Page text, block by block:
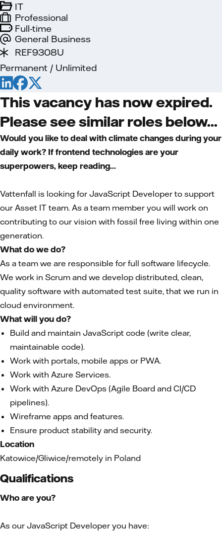
Full-time
General Business
IT
Professional
REF9308U
Permanent / Unlimited
This vacancy has now expired.
Please see similar roles below...
Would you like to deal with climate changes during your
daily work? If frontend technologies are your
superpowers, keep reading...
Vattenfall is looking for JavaScript Developer to support
our Asset IT team. As a team member you will work on
contributing to our vision with fossil free living within one
generation.
What do we do?
As a team we are responsible for full software lifecycle.
We work in Scrum and we develop distributed, clean,
quality software with automated test suite, that we run in
cloud environment.
What will you do?
Build and maintain JavaScript code (write clear,
maintainable code).
Work with portals, mobile apps or PWA.
Work with Azure Services.
Work with Azure DevOps (Agile Board and CI/CD
pipelines).
Wireframe apps and features.
Ensure product stability and security.
Location
Katowice/Gliwice/remotely in Poland
Qualifications
Who are you?
As our JavaScript Developer you have: